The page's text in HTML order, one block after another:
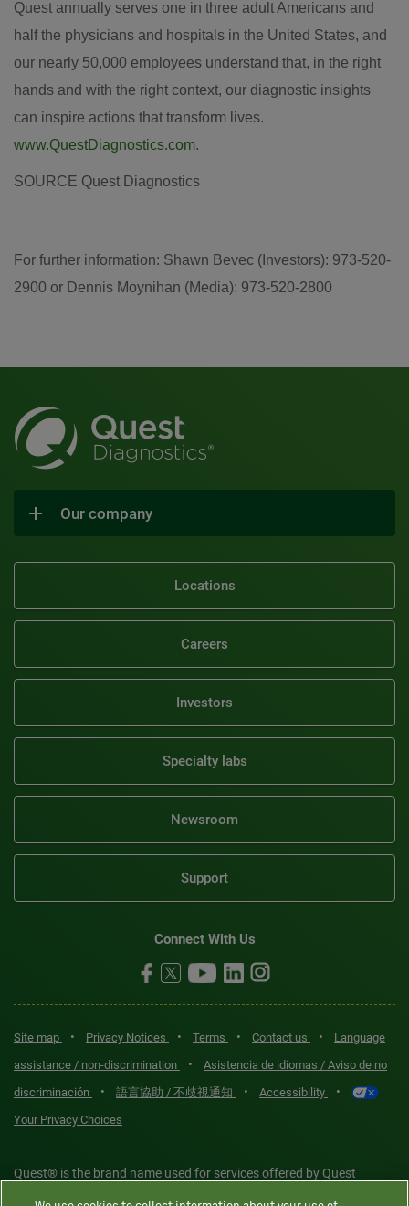
Quest annually serves one in three adult Americans and
half the physicians and hospitals in the United States, and
our nearly 50,000 employees understand that, in the right
hands and with the right context, our diagnostic insights
can inspire actions that transform lives.
www.QuestDiagnostics.com.
SOURCE Quest Diagnostics
For further information: Shawn Bevec (Investors): 973-520-
2900 or Dennis Moynihan (Media): 973-520-2800
Our company
Locations
Careers
Investors
Specialty labs
Newsroom
Support
Connect With Us
Site map • Privacy Notices • Terms • Contact us •
Language
assistance / non-discrimination
•
Asistencia de idiomas / Aviso de no
discriminación
• 語言協助 / 不歧視通知 • Accessibility •
Your Privacy Choices
Quest® is the brand name used for services offered by Quest